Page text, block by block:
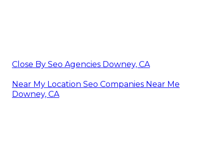
Close By Seo Agencies Downey, CA
Near My Location Seo Companies Near Me
Downey, CA